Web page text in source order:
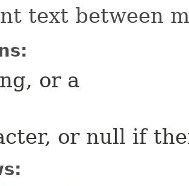
text between
or a
or null if